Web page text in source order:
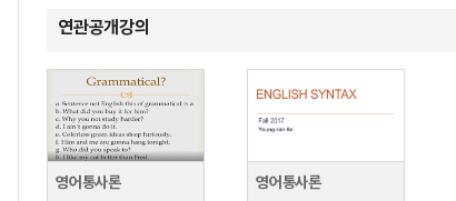
연관공개강의
영어통사론
영어통사론